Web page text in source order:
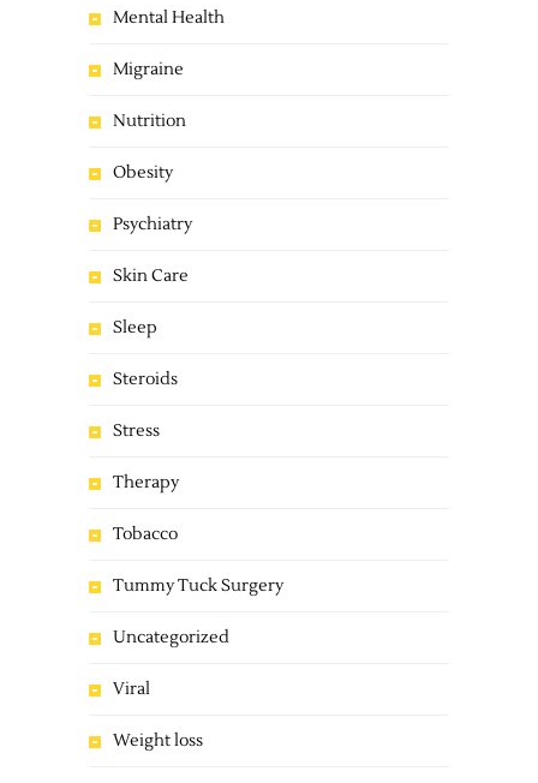
Mental Health
Migraine
Nutrition
Obesity
Psychiatry
Skin Care
Sleep
Steroids
Stress
Therapy
Tobacco
Tummy Tuck Surgery
Uncategorized
Viral
Weight loss